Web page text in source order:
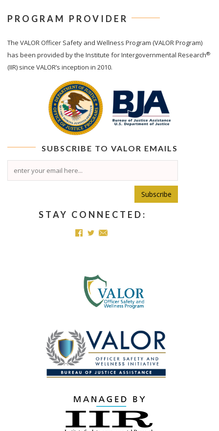
PROGRAM PROVIDER
The VALOROfficer Safety and Wellness Program (VALOR Program)
has been provided by the Institute for Intergovernmental Research®
(IIR) since VALOR’s inception in 2010.
SUBSCRIBE TO VALOR EMAILS
Subscribe
STAY CONNECTED: